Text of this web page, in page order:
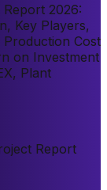
Report 2026:
Key Players,
Production Cost
on Investment
Plant
Report